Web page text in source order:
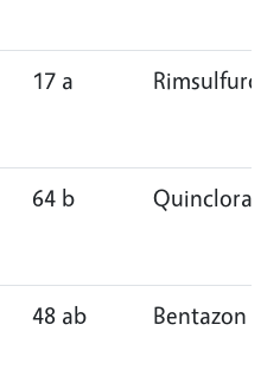
17 a Rimsulfuron
64 b Quinclorac
48 ab Bentazon